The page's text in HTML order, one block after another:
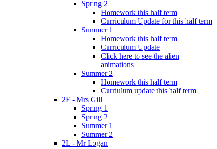
Spring 2
Homework this half term
Curriculum Update for this half term
Summer 1
Homework this half term
Curriculum Update
Click here to see the alien
animations
Summer 2
Homework this half term
Curriulum update this half term
2F - Mrs Gill
Spring 1
Spring 2
Summer 1
Summer 2
2L - Mr Logan